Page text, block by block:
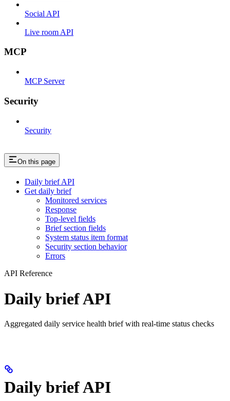
Social API
Live room API
MCP
MCP Server
Security
Security
On this page
Daily brief API
Get daily brief
Monitored services
Response
Top-level fields
Brief section fields
System status item format
Security section behavior
Errors
API Reference
Daily brief API
Aggregated daily service health brief with real-time status checks
Daily brief API